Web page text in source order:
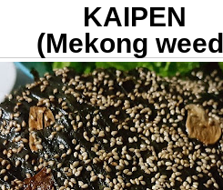
KAIPEN
(Mekong